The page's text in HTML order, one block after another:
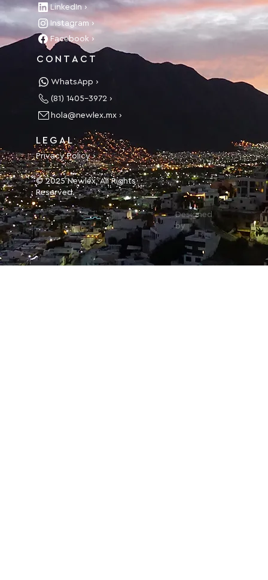
LinkedIn ›
Instagram ›
Facebook ›
CONTACT
WhatsApp ›
(81) 1405-3972 ›
hola@newlex.mx ›
LEGAL
Privacy Policy ›
© 2025 Newlex, All Rights
Reserved.
Designed
by